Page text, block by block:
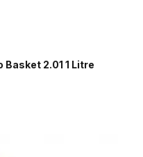
2.01 1 Litre